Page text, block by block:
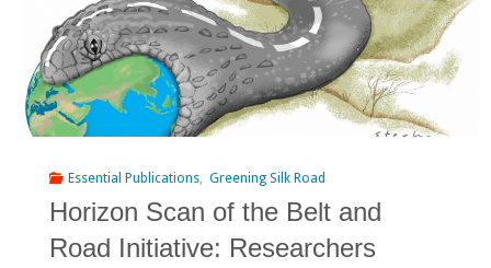
in
Hasankeyf
must
continue!!!"
Essential Publications, Greening Silk Road
Horizon Scan of the Belt and
Road Initiative: Researchers